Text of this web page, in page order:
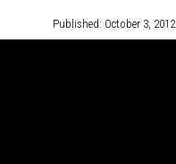
Published: October 3, 2012